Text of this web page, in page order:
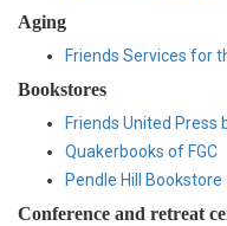
Aging
Friends Services for
Bookstores
Friends United Press
Quakerbooks of FGC
Pendle Hill Bookstore
Conference and retreat